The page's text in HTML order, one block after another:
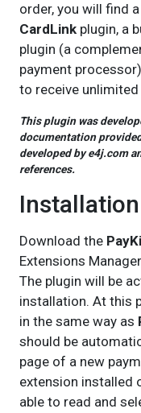
order, you will find
CardLinkplugin, a
plugin (a
payment
to receive unlimited
This plugin was
documentation
developed by e4j.com
references.
Installation
Download the
Extensions
The plugin will be
installation. At this
in the same way as
should be
page of a new
extension installed
able to read and